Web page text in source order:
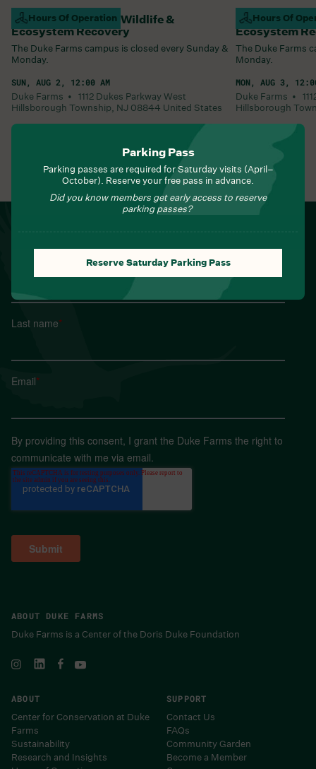
Hours Of Operation
Campus Closed For Wildlife &
Ecosystem Recovery
The Duke Farms campus is closed every Sunday &
Monday.
SUN, AUG 2, 12:00 AM
Duke Farms • 1112 Dukes Parkway West
Hillsborough Township, NJ 08844 United States
Learn More
Hours Of
Campus
Ecosystem
The Duke Farms
Monday.
MON, AUG 3,
Duke Farms •
Hillsborough
View All Events
Parking Pass
Parking passes are required for Saturday visits (April–
October). Reserve your free pass in advance.
Did you know members get early access to reserve
parking passes?
Reserve Saturday Parking Pass
ABOUT DUKE FARMS
Duke Farms is a Center of the Doris Duke Foundation
ABOUT
Center for Conservation at Duke
Farms
Sustainability
Research and Insights
SUPPORT
Contact Us
FAQs
Community Garden
Become a Member
Last name*
Email*
By providing this consent, I grant the Duke Farms the right to
communicate with me via email.